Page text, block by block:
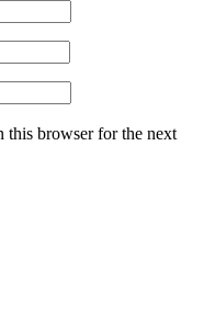
this browser for the next